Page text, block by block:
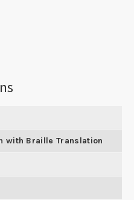
with Braille Translation